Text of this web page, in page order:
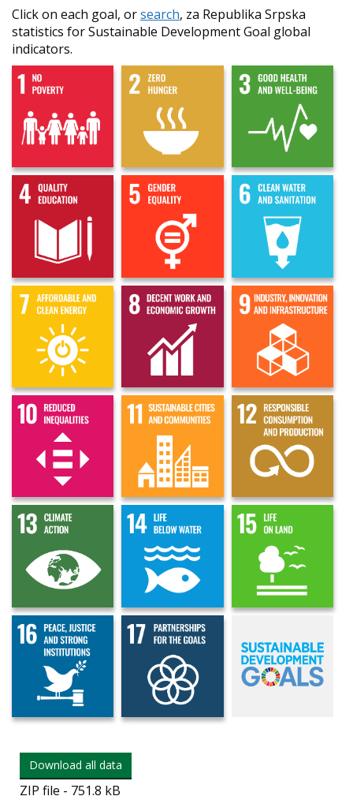
Click on each goal, orsearch, za Republika Srpska
statistics for Sustainable Development Goal global
indicators.
Download all data
ZIP file - 751.8 kB